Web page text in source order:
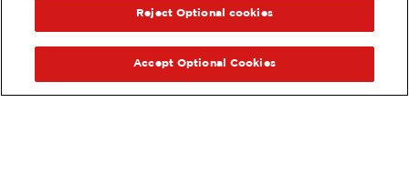
VIEW STATION DETAILS
GET DIRECTIONS
Reject Optional cookies
Accept Optional Cookies